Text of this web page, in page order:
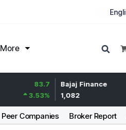
More
Bajaj Finance
1,082
Peer Companies Broker Report